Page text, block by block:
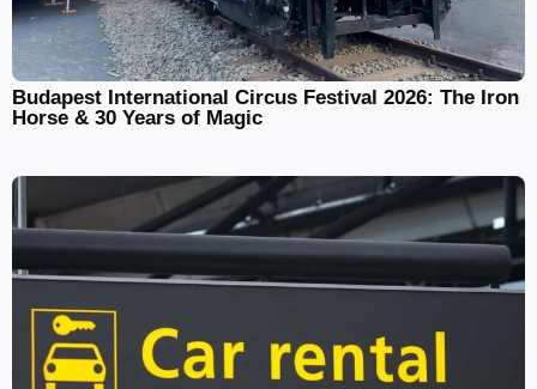
Budapest International Circus Festival 2026: The Iron
Horse & 30 Years of Magic